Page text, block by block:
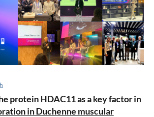
protein HDAC11 as a key factor in
in Duchenne muscular